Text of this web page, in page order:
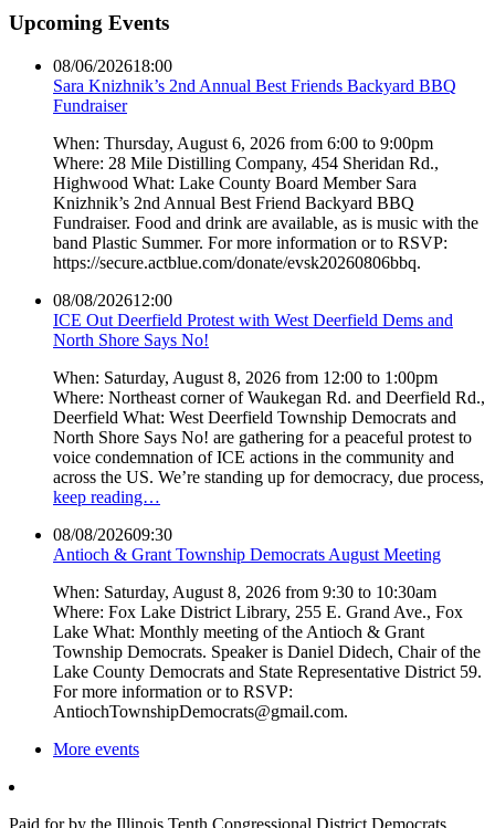
Upcoming Events
08/06/202618:00
Sara Knizhnik’s 2nd Annual Best Friends Backyard BBQ
Fundraiser
When: Thursday, August 6, 2026 from 6:00 to 9:00pm
Where: 28 Mile Distilling Company, 454 Sheridan Rd.,
Highwood What: Lake County Board Member Sara
Knizhnik’s 2nd Annual Best Friend Backyard BBQ
Fundraiser. Food and drink are available, as is music with the
band Plastic Summer. For more information or to RSVP:
https://secure.actblue.com/donate/evsk20260806bbq.
08/08/202612:00
ICE Out Deerfield Protest with West Deerfield Dems and
North Shore Says No!
When: Saturday, August 8, 2026 from 12:00 to 1:00pm
Where: Northeast corner of Waukegan Rd. and Deerfield Rd.,
Deerfield What: West Deerfield Township Democrats and
North Shore Says No! are gathering for a peaceful protest to
voice condemnation of ICE actions in the community and
across the US. We’re standing up for democracy, due process,
keep reading…
08/08/202609:30
Antioch & Grant Township Democrats August Meeting
When: Saturday, August 8, 2026 from 9:30 to 10:30am
Where: Fox Lake District Library, 255 E. Grand Ave., Fox
Lake What: Monthly meeting of the Antioch & Grant
Township Democrats. Speaker is Daniel Didech, Chair of the
Lake County Democrats and State Representative District 59.
For more information or to RSVP:
AntiochTownshipDemocrats@gmail.com.
More events
Paid for by the Illinois Tenth Congressional District Democrats